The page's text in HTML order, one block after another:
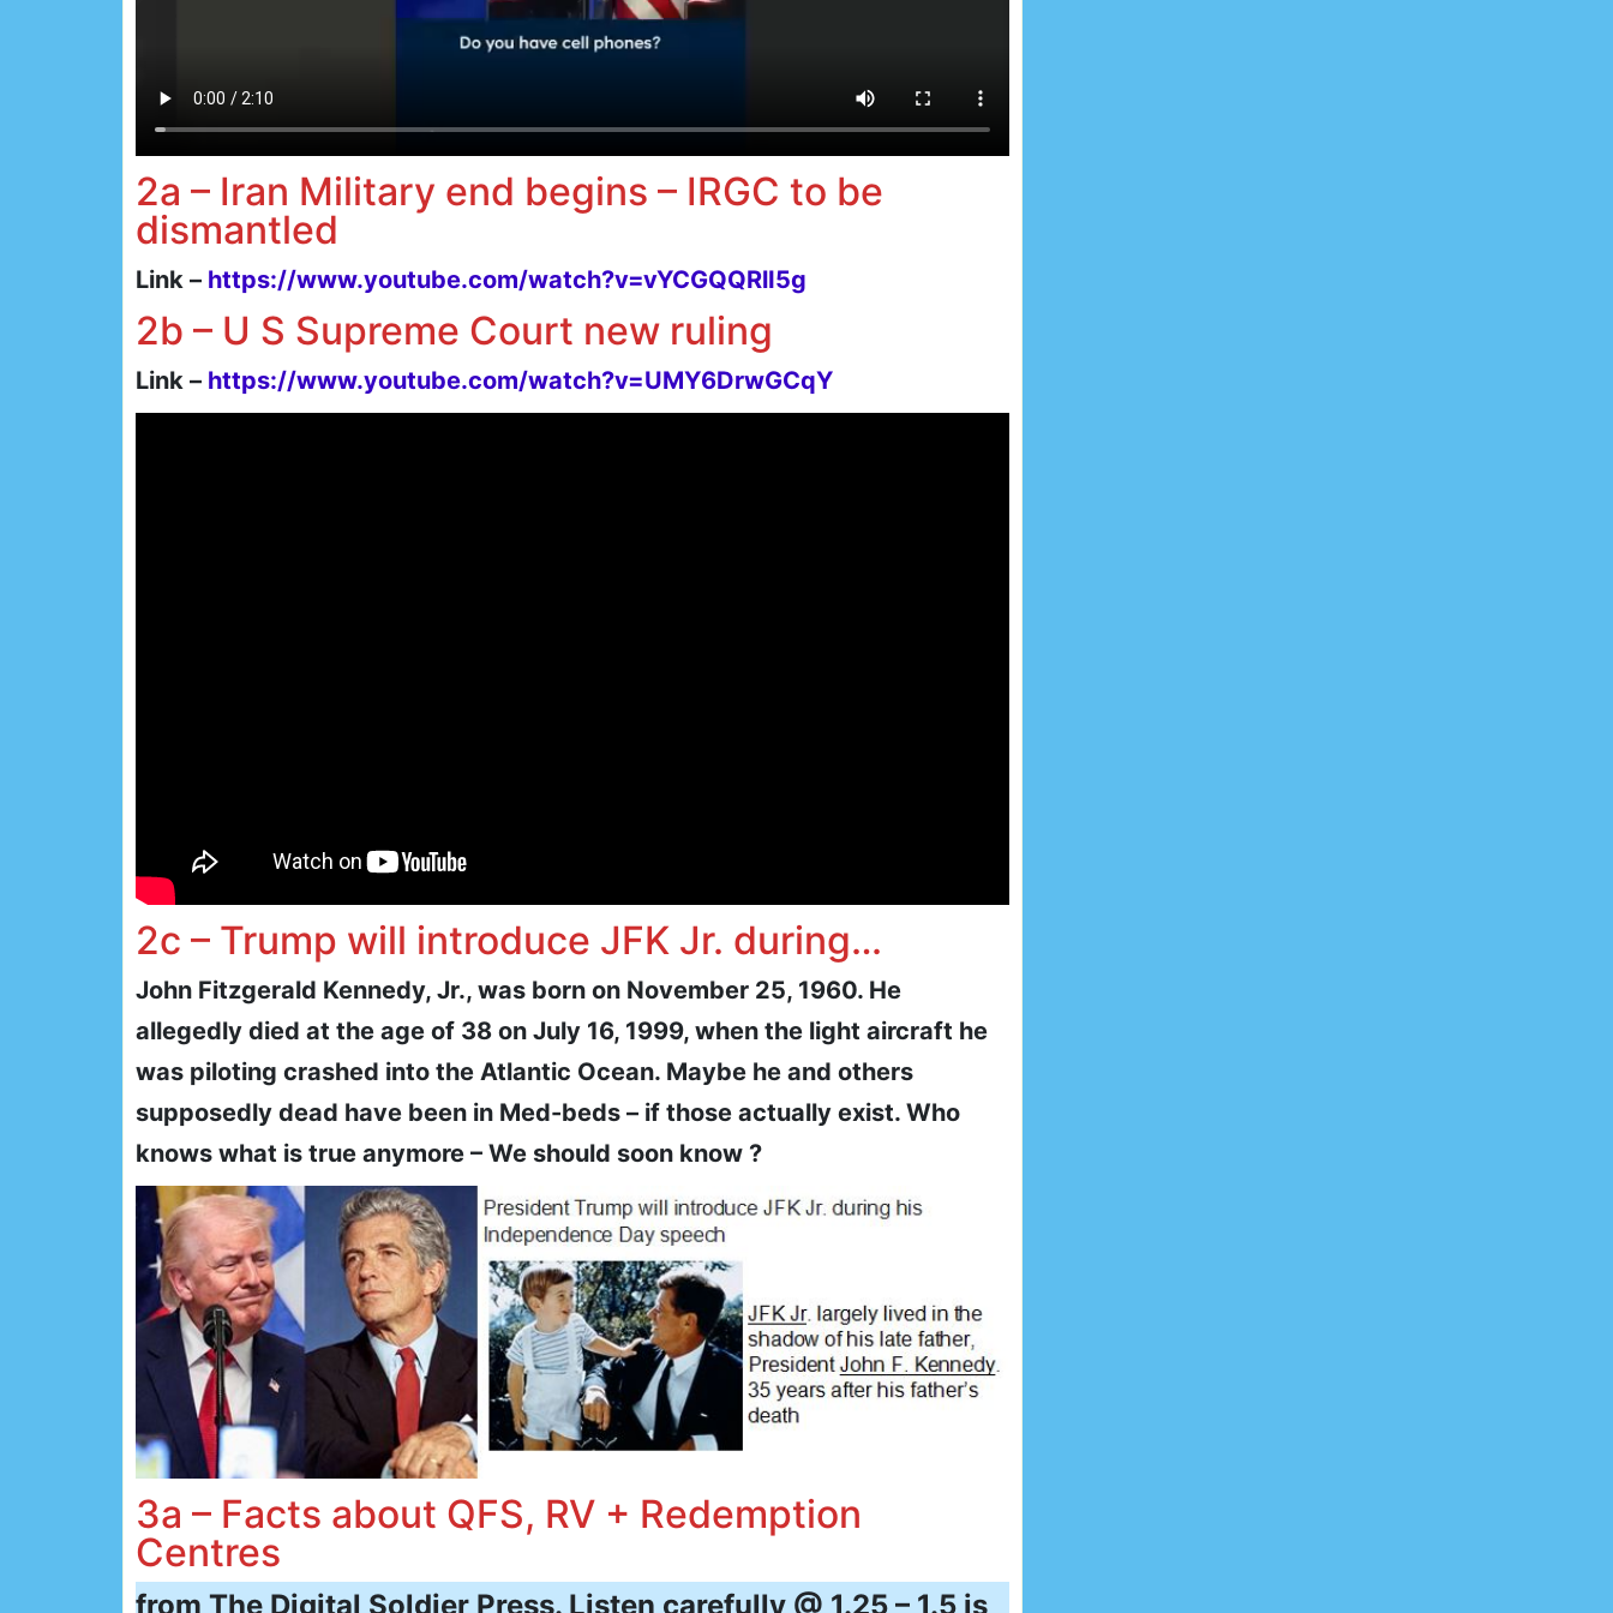
2a – Iran Military end begins – IRGC to be
dismantled
Link – https://www.youtube.com/watch?v=vYCGQQRlI5g
2b – U S Supreme Court new ruling
Link – https://www.youtube.com/watch?v=UMY6DrwGCqY
2c – Trump will introduce JFK Jr. during…
John Fitzgerald Kennedy, Jr., was born on November 25, 1960. He
allegedly died at the age of 38 on July 16, 1999, when the light aircraft he
was piloting crashed into the Atlantic Ocean. Maybe he and others
supposedly dead have been in Med-beds – if those actually exist. Who
knows what is true anymore – We should soon know ?
3a – Facts about QFS, RV + Redemption
Centres
from The Digital Soldier Press. Listen carefully @ 1.25 – 1.5 is